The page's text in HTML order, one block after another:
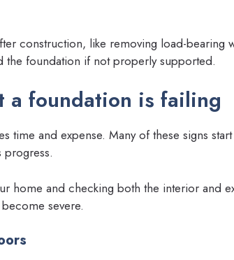
construction, like removing load-bearing
the foundation if not properly supported.
a foundation is failing
time and expense. Many of these signs
progress.
home and checking both the interior and
severe.